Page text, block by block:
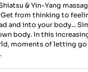
& Yin-Yang
from thinking to
and into your body...
body. In this
moments of letting go